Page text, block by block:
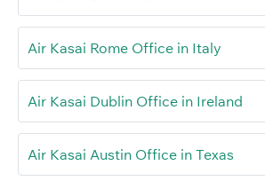
Air Kasai Rome Office in Italy
Air Kasai Dublin Office in Ireland
Air Kasai Austin Office in Texas